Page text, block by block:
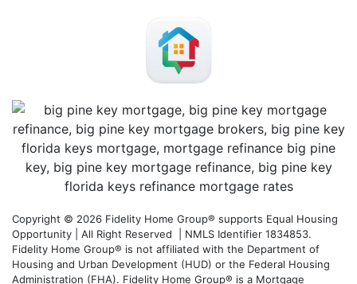
Copyright © 2026 Fidelity Home Group® supports Equal Housing
Opportunity | All Right Reserved | NMLS Identifier 1834853.
Fidelity Home Group® is not affiliated with the Department of
Housing and Urban Development (HUD) or the Federal Housing
Administration (FHA). Fidelity Home Group® is a Mortgage